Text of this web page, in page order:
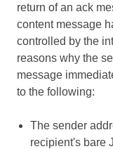
return of an ack
content message
controlled by the
reasons why the
message
to the following:
The sender
recipient's bare